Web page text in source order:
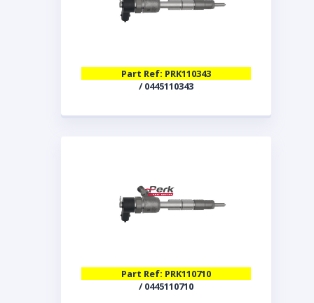
Part Ref: PRK110343
/ 0445110343
Part Ref: PRK110710
/ 0445110710